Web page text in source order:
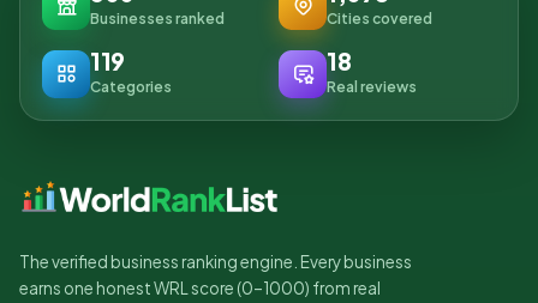
Businesses ranked Cities covered
119
Categories
18
Real reviews
The verified business ranking engine. Every business
earns one honest WRL score (0–1000) from real